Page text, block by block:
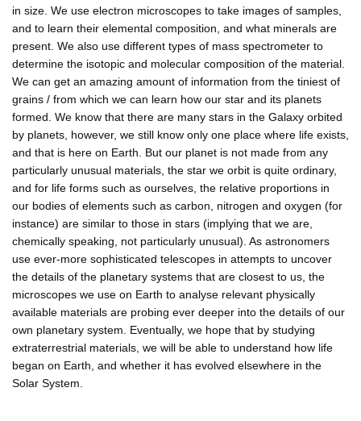
in size. We use electron microscopes to take images of samples,
and to learn their elemental composition, and what minerals are
present. We also use different types of mass spectrometer to
determine the isotopic and molecular composition of the material.
We can get an amazing amount of information from the tiniest of
grains / from which we can learn how our star and its planets
formed. We know that there are many stars in the Galaxy orbited
by planets, however, we still know only one place where life exists,
and that is here on Earth. But our planet is not made from any
particularly unusual materials, the star we orbit is quite ordinary,
and for life forms such as ourselves, the relative proportions in
our bodies of elements such as carbon, nitrogen and oxygen (for
instance) are similar to those in stars (implying that we are,
chemically speaking, not particularly unusual). As astronomers
use ever-more sophisticated telescopes in attempts to uncover
the details of the planetary systems that are closest to us, the
microscopes we use on Earth to analyse relevant physically
available materials are probing ever deeper into the details of our
own planetary system. Eventually, we hope that by studying
extraterrestrial materials, we will be able to understand how life
began on Earth, and whether it has evolved elsewhere in the
Solar System.